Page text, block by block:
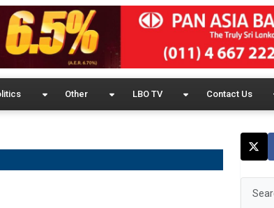
Other LBO TV Contact Us